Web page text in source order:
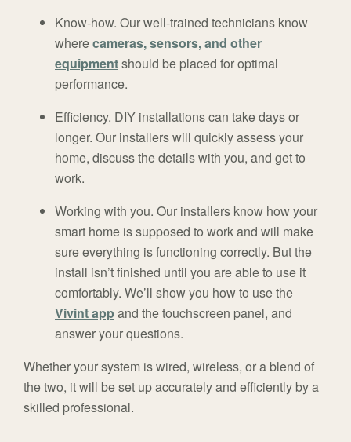
Know-how. Our well-trained technicians know
wherecameras, sensors, and other
equipmentshould be placed for optimal
performance.
Efficiency. DIY installations can take days or
longer. Our installers will quickly assess your
home, discuss the details with you, and get to
work.
Working with you. Our installers know how your
smart home is supposed to work and will make
sure everything is functioning correctly. But the
install isn’t finished until you are able to use it
comfortably. We’ll show you how to use the
Vivint app and the touchscreen panel, and
answer your questions.
Whether your system is wired, wireless, or a blend of
the two, it will be set up accurately and efficiently by a
skilled professional.